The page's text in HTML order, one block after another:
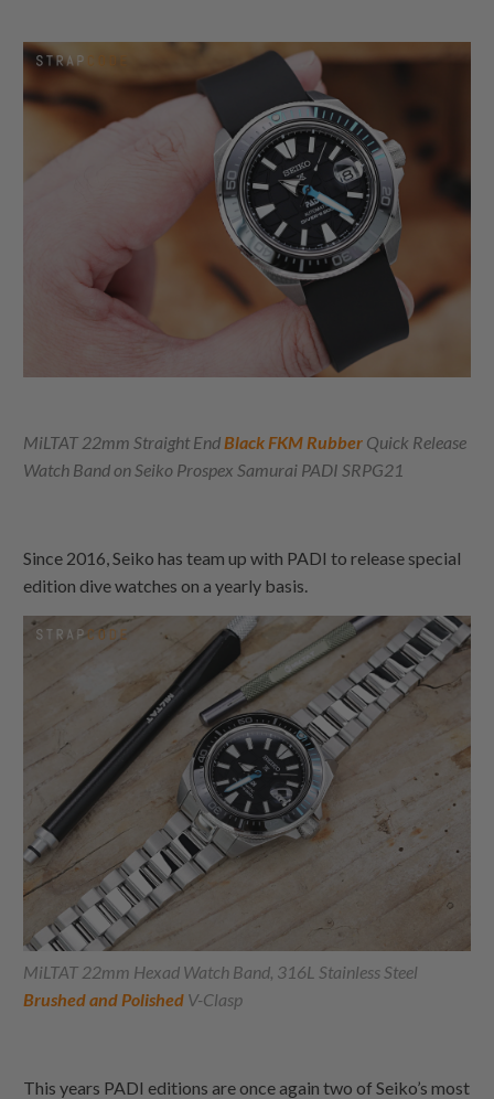
MiLTAT 22mm Straight End Black FKM Rubber Quick Release
Watch Band on Seiko Prospex Samurai PADI SRPG21
Since 2016, Seiko has team up with PADI to release special
edition dive watches on a yearly basis.
MiLTAT 22mm Hexad Watch Band, 316L Stainless Steel
Brushed and Polished V-Clasp
This years PADI editions are once again two of Seiko’s most